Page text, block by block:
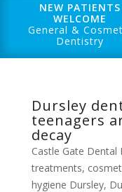
NEW PATIENTS
WELCOME
General &
Dentistry
Dursley
teenagers
decay
Castle Gate Dental
treatments,
hygiene Dursley,